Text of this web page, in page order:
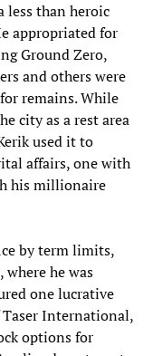
less than heroic
appropriated for
Ground Zero,
and others were
remains. While
city as a rest area
used it to
affairs, one with
his millionaire
by term limits,
he was
one lucrative
International,
options for